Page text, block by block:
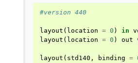
#version 440
layout ( location = 0 ) in
layout ( location = 0 ) out
layout ( std140 , binding =